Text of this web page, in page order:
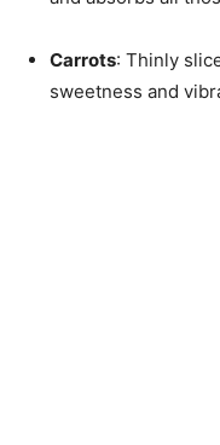
Carrots: Thinly
sweetness and